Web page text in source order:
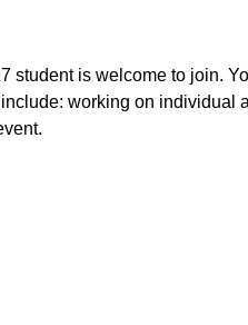
student is welcome to join.
working on individual